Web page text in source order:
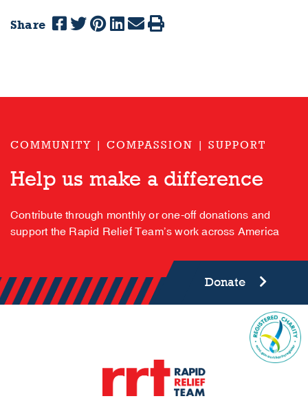
Share
COMMUNITY | COMPASSION | SUPPORT
Help us make a difference
Contribute through monthly or one-off donations and
support the Rapid Relief Team’s work across America
Donate